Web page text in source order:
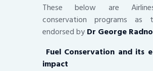
These below are
conservation programs as
endorsed byDr George
Fuel Conservation and its
impact